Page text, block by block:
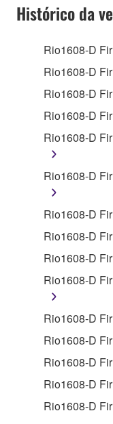
deriving a
by any
You may
lease, or
share the
computers.
You may
illegal data
You may
Yamaha
You may
manner that
copyrighted
Histórico da
Rio1608-D
Rio1608-D
Rio1608-D
Rio1608-D
Rio1608-D
Rio1608-D
Rio1608-D
Rio1608-D
Rio1608-D
Rio1608-D
Rio1608-D
Rio1608-D
Rio1608-D
Rio1608-D
Rio1608-D